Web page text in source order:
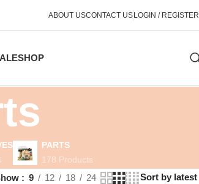
ABOUT USCONTACT USLOGIN / REGISTER
SHOP
PARTS
178 Products
9 12 18 24